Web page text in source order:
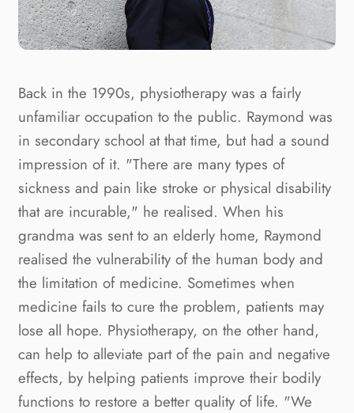
Back in the 1990s, physiotherapy was a fairly
unfamiliar occupation to the public. Raymond was
in secondary school at that time, but had a sound
impression of it. "There are many types of
sickness and pain like stroke or physical disability
that are incurable," he realised. When his
grandma was sent to an elderly home, Raymond
realised the vulnerability of the human body and
the limitation of medicine. Sometimes when
medicine fails to cure the problem, patients may
lose all hope. Physiotherapy, on the other hand,
can help to alleviate part of the pain and negative
effects, by helping patients improve their bodily
functions to restore a better quality of life. "We